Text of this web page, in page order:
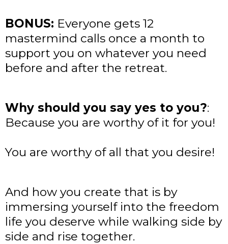
BONUS: Everyone gets 12
mastermind calls once a month to
support you on whatever you need
before and after the retreat.
Why should you say yes to you?:
Because you are worthy of it for you!
You are worthy of all that you desire!
And how you create that is by
immersing yourself into the freedom
life you deserve while walking side by
side and rise together.